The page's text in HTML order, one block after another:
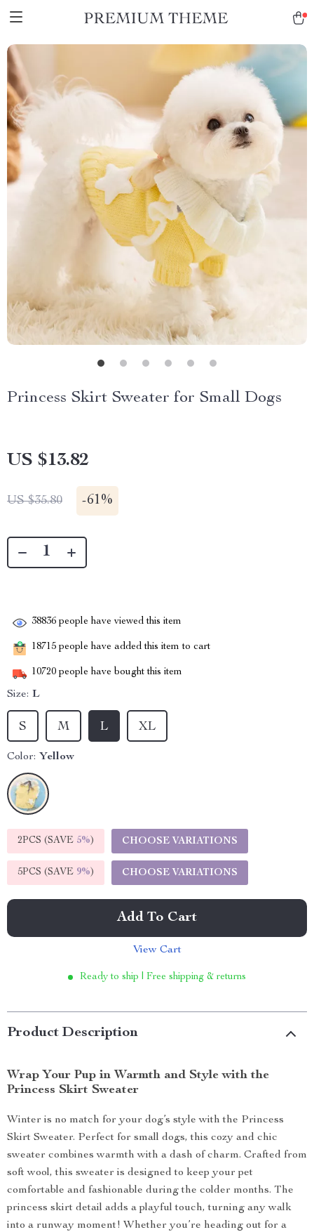
Princess Skirt Sweater for Small Dogs
US $13.82
US $35.80 -61%
38836 people have viewed this item
18715 people have added this item to cart
10720 people have bought this item
Size: L
L
M XL
S
Color: Yellow
2PCS (SAVE 5%) CHOOSE VARIATIONS
5PCS (SAVE 9%) CHOOSE VARIATIONS
Add To Cart
View Cart
Ready to ship | Free shipping & returns
Product Description
Wrap Your Pup in Warmth and Style with the
Princess Skirt Sweater
Winter is no match for your dog’s style with the Princess
Skirt Sweater. Perfect for small dogs, this cozy and chic
sweater combines warmth with a dash of charm. Crafted from
soft wool, this sweater is designed to keep your pet
comfortable and fashionable during the colder months. The
princess skirt detail adds a playful touch, turning any walk
into a runway moment! Whether you’re heading out for a